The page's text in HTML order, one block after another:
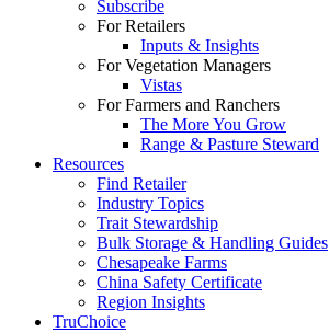
Subscribe
For Retailers
Inputs & Insights
For Vegetation Managers
Vistas
For Farmers and Ranchers
The More You Grow
Range & Pasture Steward
Resources
Find Retailer
Industry Topics
Trait Stewardship
Bulk Storage & Handling Guides
Chesapeake Farms
China Safety Certificate
Region Insights
TruChoice